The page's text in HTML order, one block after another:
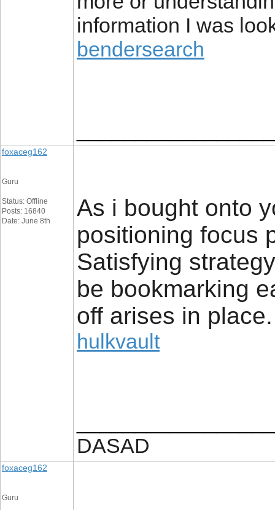
information I was
bendersearch
foxaceg162
Guru
Status: Offline
Posts: 16840
Date: June 8th
As i bought onto
positioning focus
Satisfying
be bookmarking
off arises in place.
hulkvault
DASAD
foxaceg162
Guru